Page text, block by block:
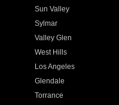
Sun Valley
Sylmar
Valley Glen
West Hills
Los Angeles
Glendale
Torrance